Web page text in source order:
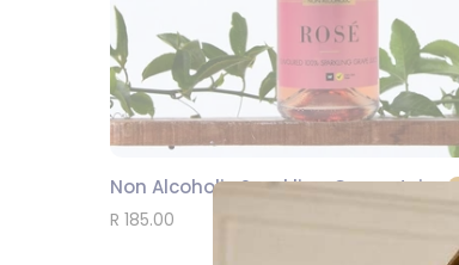
Non Alcoholic Sparkling Grape Juice 750 ml
R 185.00